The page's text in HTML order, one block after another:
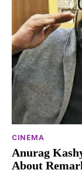
CINEMA
Anurag
About